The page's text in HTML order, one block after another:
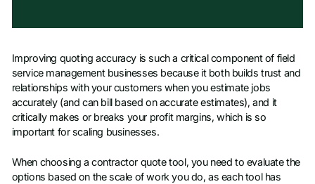
Improving quoting accuracy is such a critical component of field
service management businesses because it both builds trust and
relationships with your customers when you estimate jobs
accurately (and can bill based on accurate estimates), and it
critically makes or breaks your profit margins, which is so
important for scaling businesses.
When choosing a contractor quote tool, you need to evaluate the
options based on the scale of work you do, as each tool has